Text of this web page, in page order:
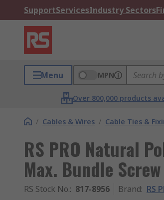
SupportServicesIndustry Sectors
Menu MPN
Over 800,000 products
/ Cables & Wires / Cable Ties &
RS PRO Natural
Max. Bundle
RS Stock No.: 817-8956 Brand: RS